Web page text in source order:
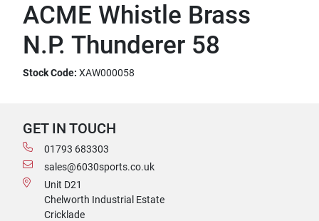
ACME Whistle Brass
N.P. Thunderer 58
Stock Code: XAW000058
GET IN TOUCH
01793 683303
sales@6030sports.co.uk
Unit D21
Chelworth Industrial Estate
Cricklade